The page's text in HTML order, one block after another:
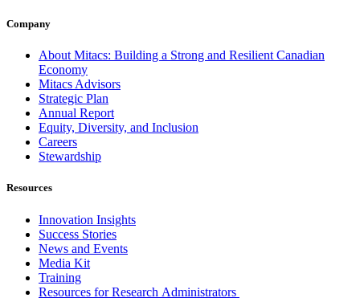
Company
About Mitacs: Building a Strong and Resilient Canadian
Economy
Mitacs Advisors
Strategic Plan
Annual Report
Equity, Diversity, and Inclusion
Careers
Stewardship
Resources
Innovation Insights
Success Stories
News and Events
Media Kit
Training
Resources for Research Administrators